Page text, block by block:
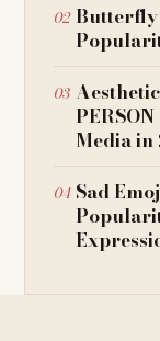
Butterfly
Media in
Sad